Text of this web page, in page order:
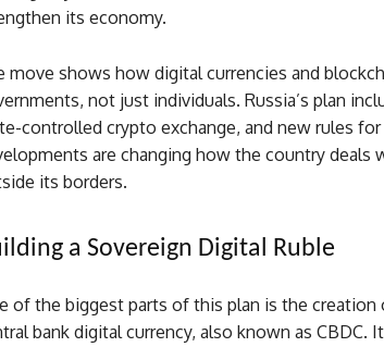
its economy.
move shows how digital currencies and
not just individuals. Russia’s plan
controlled crypto exchange, and new rules
are changing how the country deals
its borders.
a Sovereign Digital Ruble
of the biggest parts of this plan is the creation
bank digital currency, also known as CBDC.